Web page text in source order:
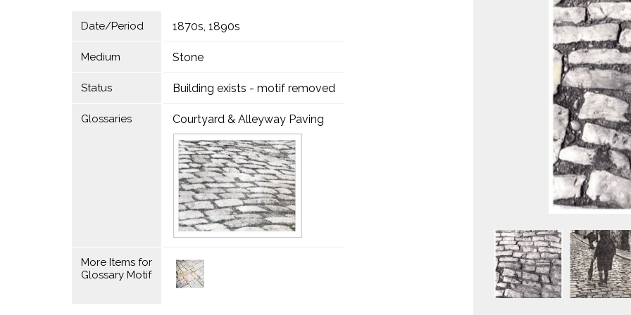
Date/Period 1870s, 1890s
Medium Stone
Status Building exists - motif removed
Glossaries Courtyard & Alleyway Paving
More Items for
Glossary Motif